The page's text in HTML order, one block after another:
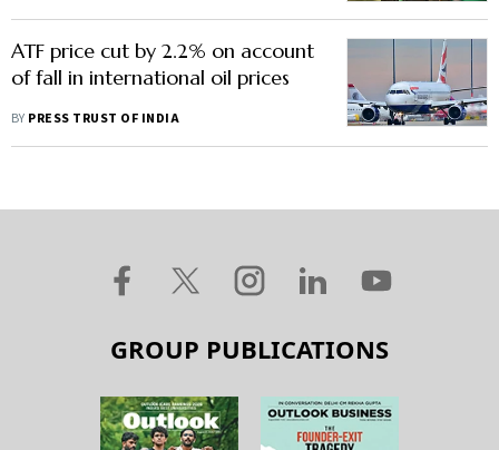
ATF price cut by 2.2% on account
of fall in international oil prices
BY PRESS TRUST OF INDIA
GROUP PUBLICATIONS